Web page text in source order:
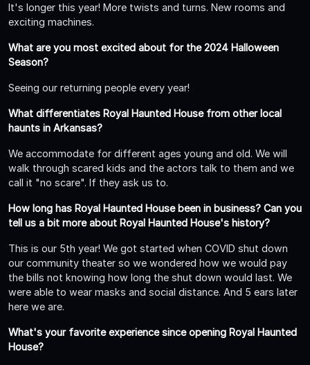
It's longer this year! More twists and turns. New rooms and
exciting machines.
What are you most excited about for the 2024 Halloween
Season?
Seeing our returning people every year!
What differentiates Royal Haunted House from other local
haunts in Arkansas?
We accommodate for different ages young and old. We will
walk through scared kids and the actors talk to them and we
call it "no scare". If they ask us to.
How long has Royal Haunted House been in business? Can you
tell us a bit more about Royal Haunted House's history?
This is our 5th year! We got started when COVID shut down
our community theater so we wondered how we would pay
the bills not knowing how long the shut down would last. We
were able to wear masks and social distance. And 5 ears later
here we are.
What's your favorite experience since opening Royal Haunted
House?